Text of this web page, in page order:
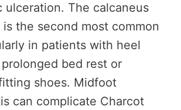
ulceration. The calcaneus
the second most common
in patients with heel
bed rest or
shoes. Midfoot
can complicate Charcot